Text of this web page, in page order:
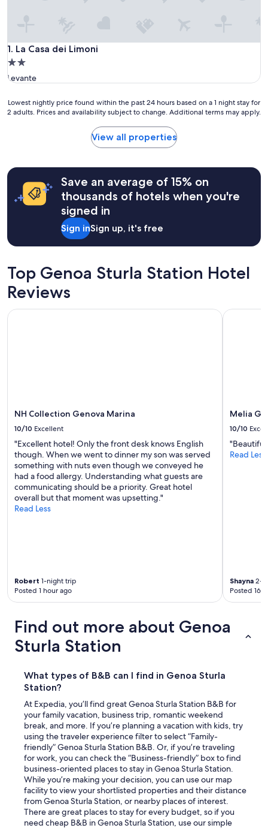
1. La Casa dei Limoni
La Casa dei Limoni
2.0
star
Levante
Lowest
nightly
past
24
hours
based
night
adults.
Prices
and
availability
Lowest nightly price found within the past 24 hours based on a 1 night stay for
2 adults. Prices and availability subject to change. Additional terms may apply.
View all properties
Save an average of 15% on
thousands of hotels when you're
signed in
Sign inSign up, it's free
Top Genoa Sturla Station Hotel
Reviews
NH Collection Genova Marina
10/10 Excellent
"Excellent hotel! Only the front desk knows English
though. When we went to dinner my son was served
something with nuts even though we conveyed he
had a food allergy. Understanding what guests are
communicating should be a priority. Great hotel
overall but that moment was upsetting."
Read Less
Robert 1-night trip
Posted 1 hour ago
NH Collection Genova Marina
Melia
10/10
Read Less
Shayna 2-
Posted 16
Melia
Find out more about Genoa
Sturla Station
What types of B&B can I find in Genoa Sturla
Station?
At Expedia, you’ll find great Genoa Sturla Station B&B for
your family vacation, business trip, romantic weekend
break, and more. If you’re planning a vacation with kids, try
using the traveler experience filter to select “Family-
friendly” Genoa Sturla Station B&B. Or, if you’re traveling
for work, you can check the “Business-friendly” box to find
business-oriented places to stay in Genoa Sturla Station.
While you’re making your decision, you can use our map
facility to view your shortlisted properties and their distance
from Genoa Sturla Station, or nearby places of interest.
There are great places to stay for every budget, so if you
need cheap B&B in Genoa Sturla Station, use our simple